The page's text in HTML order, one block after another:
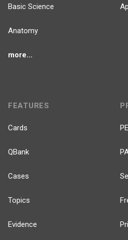
Basic Science
Anatomy
more...
FEATURES
Cards
QBank
Cases
Topics
Evidence